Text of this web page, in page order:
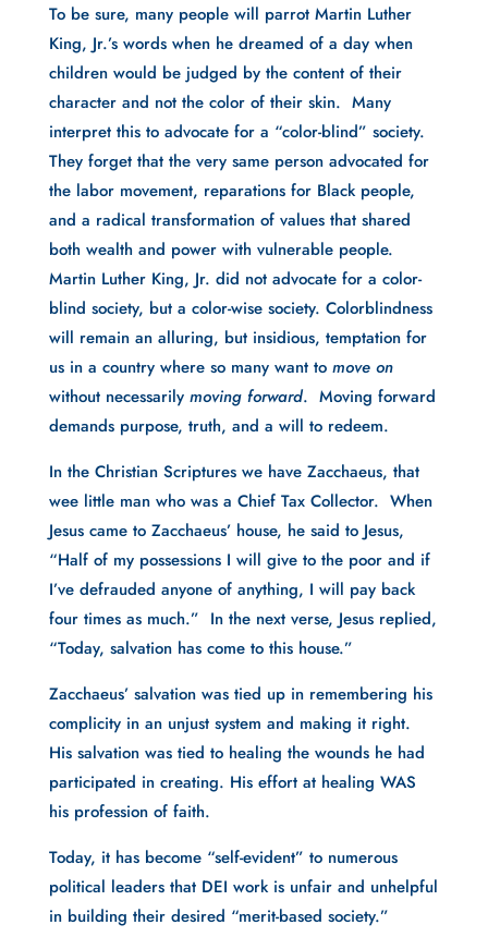
To be sure, many people will parrot Martin Luther
King, Jr.’s words when he dreamed of a day when
children would be judged by the content of their
character and not the color of their skin. Many
interpret this to advocate for a “color-blind” society.
They forget that the very same person advocated for
the labor movement, reparations for Black people,
and a radical transformation of values that shared
both wealth and power with vulnerable people.
Martin Luther King, Jr. did not advocate for a color-
blind society, but a color-wise society. Colorblindness
will remain an alluring, but insidious, temptation for
us in a country where so many want to move on
without necessarily moving forward. Moving forward
demands purpose, truth, and a will to redeem.
In the Christian Scriptures we have Zacchaeus, that
wee little man who was a Chief Tax Collector. When
Jesus came to Zacchaeus’ house, he said to Jesus,
“Half of my possessions I will give to the poor and if
I’ve defrauded anyone of anything, I will pay back
four times as much.” In the next verse, Jesus replied,
“Today, salvation has come to this house.”
Zacchaeus’ salvation was tied up in remembering his
complicity in an unjust system and making it right.
His salvation was tied to healing the wounds he had
participated in creating. His effort at healing WAS
his profession of faith.
Today, it has become “self-evident” to numerous
political leaders that DEI work is unfair and unhelpful
in building their desired “merit-based society.”